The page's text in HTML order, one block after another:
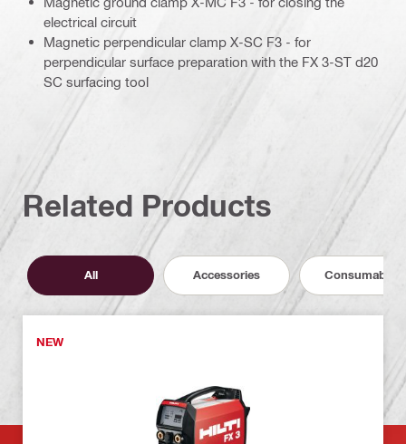
electrical circuit
Magnetic perpendicular clamp X-SC F3 - for
perpendicular surface preparation with the FX 3-ST d20
SC surfacing tool
Related Products
All Accessories Consumables
NEW